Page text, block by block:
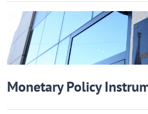
Monetary Policy